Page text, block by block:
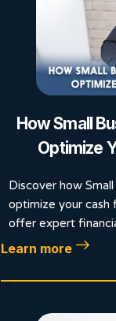
How Small
Optimize
Discover how
optimize your
offer expert
Learn more